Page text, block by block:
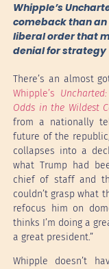
Whipple’s
comeback than
liberal order that
denial for strategy
There’s an almost
Whipple’s
Odds in the Wildest
from a nationally
future of the
collapses into a
what Trump had
chief of staff and
couldn’t grasp what
refocus him on
thinks I’m doing a
a great president.”
Whipple doesn’t